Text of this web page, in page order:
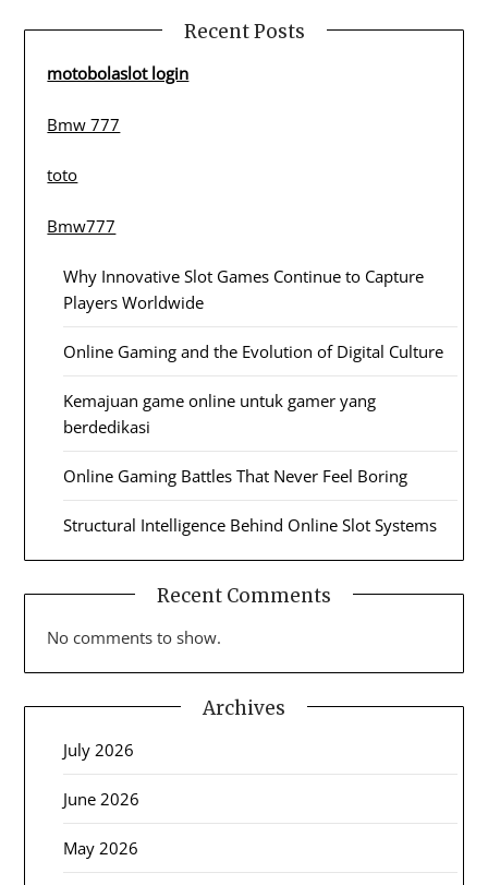
Recent Posts
motobolaslot login
Bmw 777
toto
Bmw777
Why Innovative Slot Games Continue to Capture
Players Worldwide
Online Gaming and the Evolution of Digital Culture
Kemajuan game online untuk gamer yang
berdedikasi
Online Gaming Battles That Never Feel Boring
Structural Intelligence Behind Online Slot Systems
Recent Comments
No comments to show.
Archives
July 2026
June 2026
May 2026